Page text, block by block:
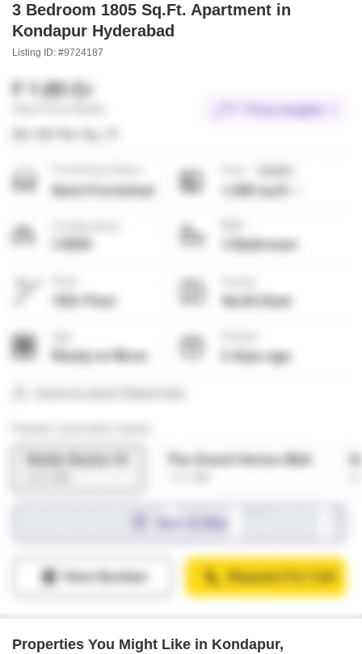
3 Bedroom 1805 Sq.Ft. Apartment in
Kondapur Hyderabad
Listing ID: #9724187
Properties You Might Like in Kondapur,